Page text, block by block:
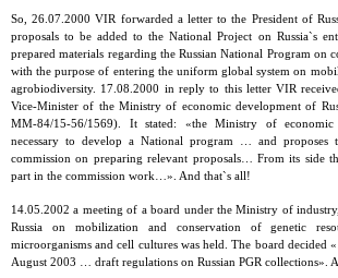
So, 26.07.2000 VIR forwarded a letter to the President of
proposals to be added to the National Project on Russia`s
prepared materials regarding the Russian National Program on
with the purpose of entering the uniform global system on
agrobiodiversity. 17.08.2000 in reply to this letter VIR
Vice-Minister of the Ministry of economic development of
ММ-84/15-56/1569). It stated: «the Ministry of economic
necessary to develop a National program … and proposes
commission on preparing relevant proposals… From its side
part in the commission work…». And that`s all!
14.05.2002 a meeting of a board under the Ministry of
Russia on mobilization and conservation of genetic
microorganisms and cell cultures was held. The board decided
August 2003 … draft regulations on Russian PGR collections».